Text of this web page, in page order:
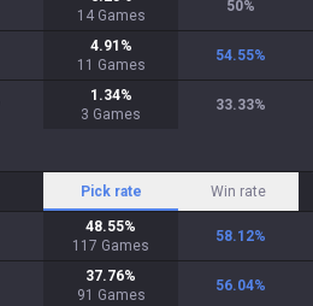
14 Games
50%
4.91 %
11 Games
54.55%
1.34%
3 Games
33.33%
Pick rate Win rate
48.55%
117 Games
58.12%
37.76%
91 Games
56.04%